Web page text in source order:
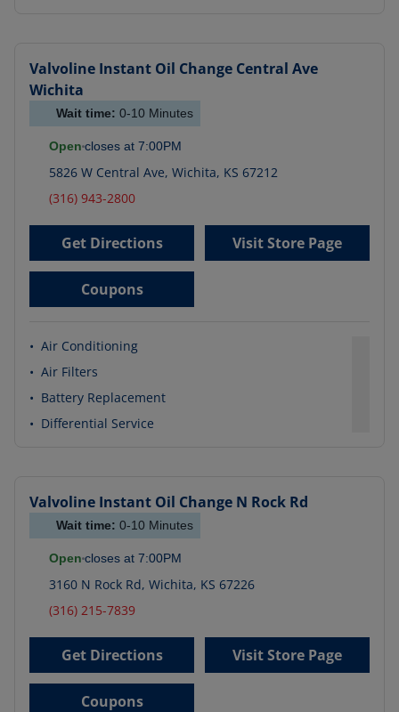
Valvoline Instant Oil Change Central Ave
Wichita
Wait time: 0-10 Minutes
Open closes at 7:00PM
5826 W Central Ave, Wichita, KS 67212
(316) 943-2800
Get Directions Visit Store Page
Coupons
• Air Conditioning
• Air Filters
• Battery Replacement
• Differential Service
Valvoline Instant Oil Change N Rock Rd
Wait time: 0-10 Minutes
Open closes at 7:00PM
3160 N Rock Rd, Wichita, KS 67226
(316) 215-7839
Get Directions Visit Store Page
Coupons